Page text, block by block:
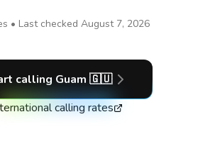
• Last checked August 7, 2026
calling Guam 🇬🇺
calling rates